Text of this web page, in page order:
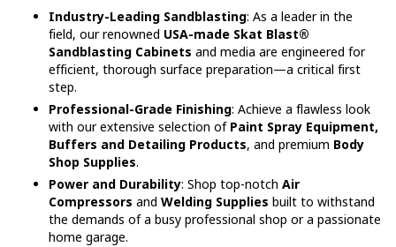
Industry-Leading Sandblasting: As a leader in the
field, our renowned USA-made Skat Blast®
Sandblasting Cabinets and media are engineered for
efficient, thorough surface preparation—a critical first
step.
Professional-Grade Finishing: Achieve a flawless look
with our extensive selection of Paint Spray Equipment,
Buffers and Detailing Products, and premium Body
Shop Supplies.
Power and Durability: Shop top-notch Air
Compressors and Welding Supplies built to withstand
the demands of a busy professional shop or a passionate
home garage.